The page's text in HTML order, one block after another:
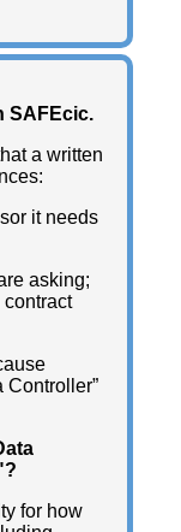
SAFEcic.
a written
it needs
asking;
contract
Controller”
for how